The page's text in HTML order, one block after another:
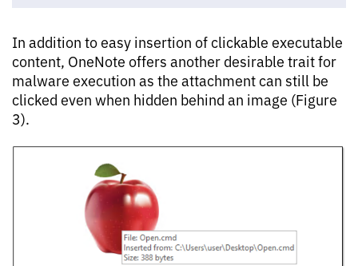
In addition to easy insertion of clickable executable
content, OneNote offers another desirable trait for
malware execution as the attachment can still be
clicked even when hidden behind an image (Figure
3).